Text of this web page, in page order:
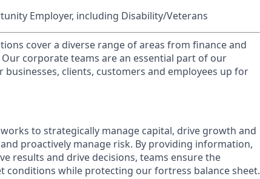
Employer, including Disability/Veterans
cover a diverse range of areas from finance and
corporate teams are an essential part of our
clients, customers and employees up for
to strategically manage capital, drive growth and
proactively manage risk. By providing information,
results and drive decisions, teams ensure the
conditions while protecting our fortress balance sheet.